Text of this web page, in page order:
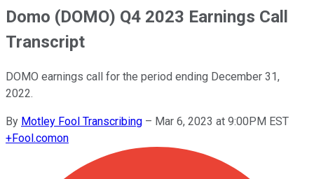
Domo (DOMO) Q4 2023 Earnings Call
Transcript
DOMO earnings call for the period ending December 31,
2022.
By Motley Fool Transcribing – Mar 6, 2023 at 9:00PM EST
+Fool.comon